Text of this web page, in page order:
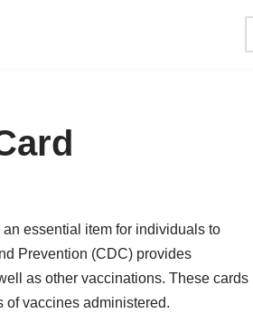
essential item for individuals to
Prevention (CDC) provides
as other vaccinations. These cards
of vaccines administered.